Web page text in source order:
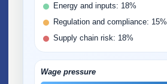
Energy and inputs: 18%
Regulation and compliance: 15%
Supply chain risk: 18%
Wage pressure